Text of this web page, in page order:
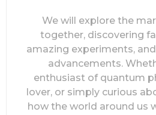
We will explore the
together, discovering
amazing experiments,
advancements.
enthusiast of quantum
lover, or simply curious
how the world around us